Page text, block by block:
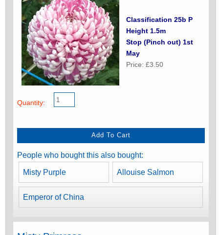
Classification 25b P
Height 1.5m
Stop (Pinch out) 1st
May
Price: £3.50
Quantity:
People who bought this also bought:
Misty Purple Allouise Salmon
Emperor of China